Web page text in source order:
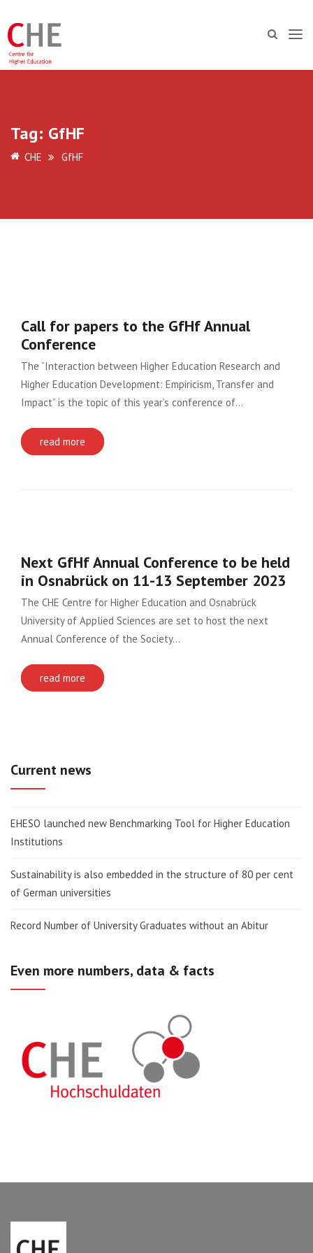
Tag: GfHF
CHE GfHF
Call for papers to the GfHf Annual
Conference
The “Interaction between Higher Education Research and
Higher Education Development: Empiricism, Transfer and
Impact” is the topic of this year’s conference of…
read more
Next GfHf Annual Conference to be held
in Osnabrück on 11-13 September 2023
The CHE Centre for Higher Education and Osnabrück
University of Applied Sciences are set to host the next
Annual Conference of the Society…
read more
Current news
EHESO launched new Benchmarking Tool for Higher Education
Institutions
Sustainability is also embedded in the structure of 80 per cent
of German universities
Record Number of University Graduates without an Abitur
Even more numbers, data & facts